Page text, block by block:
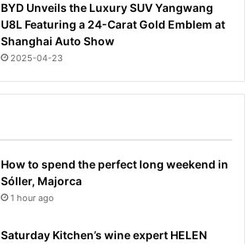
BYD Unveils the Luxury SUV Yangwang
U8L Featuring a 24-Carat Gold Emblem at
Shanghai Auto Show
2025-04-23
How to spend the perfect long weekend in
Sóller, Majorca
1 hour ago
Saturday Kitchen’s wine expert HELEN